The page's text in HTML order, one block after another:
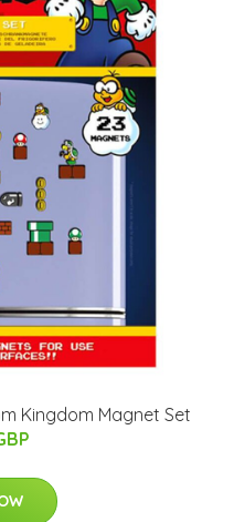
Kingdom Magnet Set